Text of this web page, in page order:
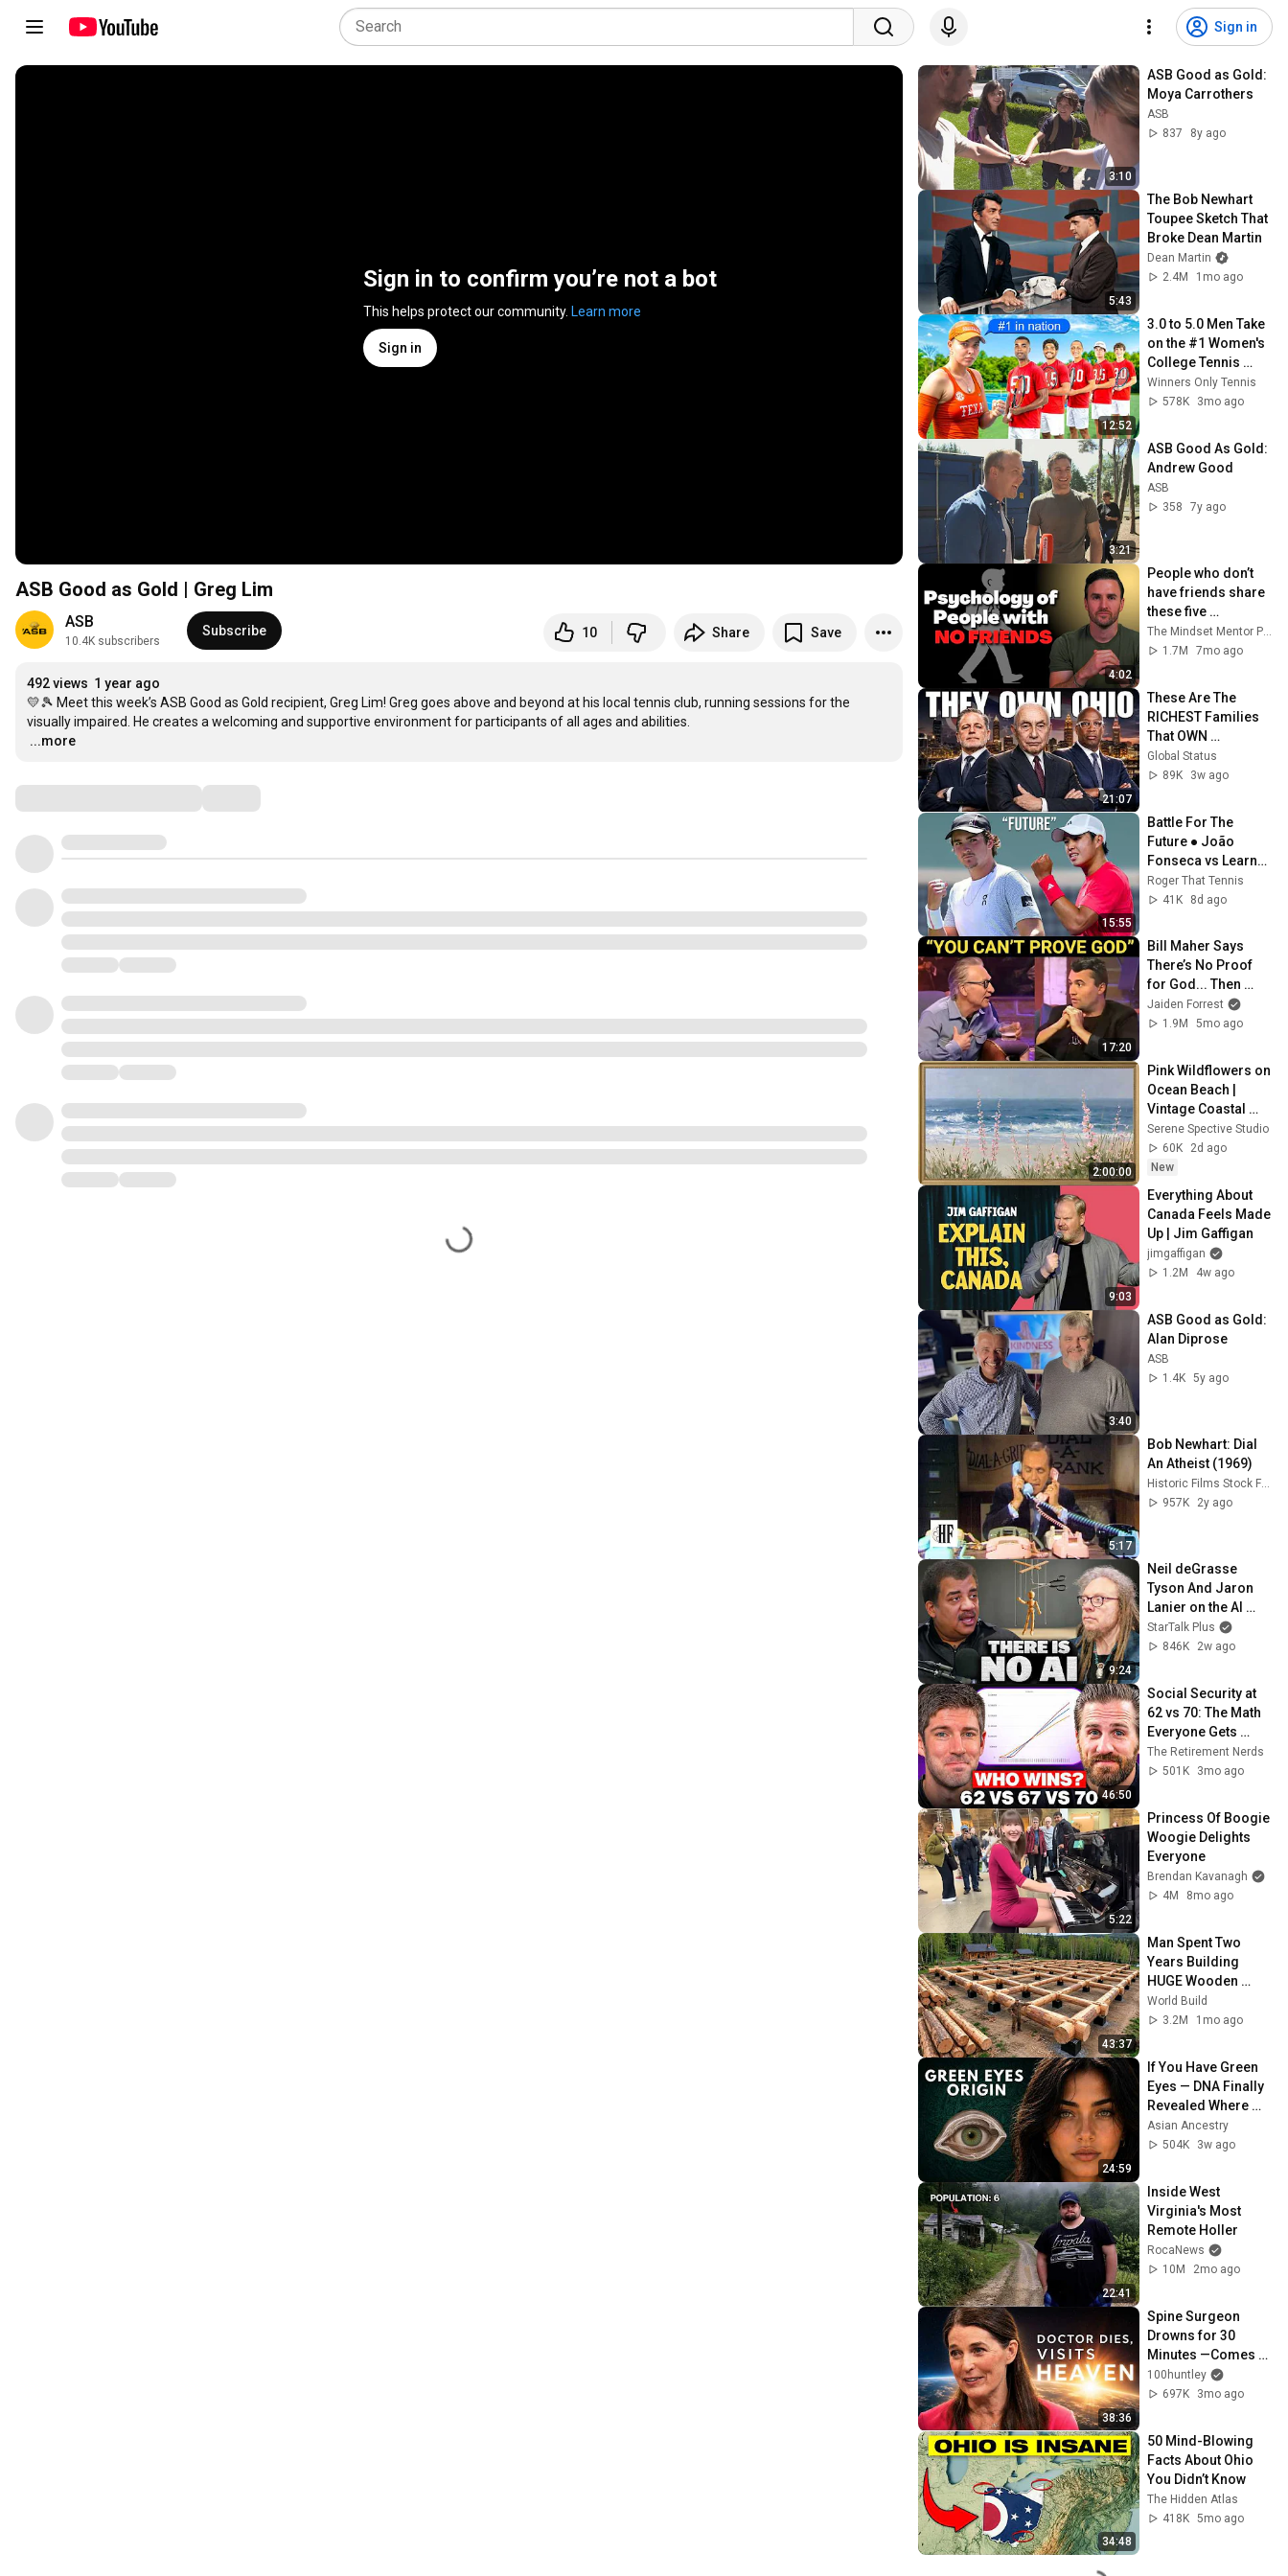
Sign in
Sign in to confirm you’re not a bot
This helps protect our community. Learn more
Sign in
ASB Good as Gold | Greg Lim
ASB
10.4K subscribers
Subscribe 10 Share Save
492 views 1 year ago
💛🎾 Meet this week’s ASB Good as Gold recipient, Greg Lim! Greg goes above and beyond at his local tennis club, running sessions for the
…
...more
3:10
ASB Good as Gold:
Moya Carrothers
ASB
837
8y ago
5:43
The Bob Newhart
Toupee Sketch That
Broke Dean Martin
Dean Martin
2.4M
1mo ago
12:52
3.0 to 5.0 Men Take
on the #1 Women's
College Tennis
Player for $1000
Winners Only Tennis
578K
3mo ago
3:21
ASB Good As Gold:
Andrew Good
ASB
358
7y ago
4:02
People who don’t
have friends share
these five
personality traits
1.7M
7mo ago
21:07
These Are The
RICHEST Families
That OWN
OHIO...One Built His
Own City
Global Status
89K
3w ago
15:55
Battle For The
Future ● João
Fonseca vs Learner
Tien
Roger That Tennis
41K
8d ago
17:20
Bill Maher Says
There’s No Proof
for God... Then
THIS Happens
Jaiden Forrest
1.9M
5mo ago
2:00:00
Pink Wildflowers on
Ocean Beach |
Vintage Coastal
Seascape Oil
Painting | 4K
Ambient TV
Screensaver
Serene Spective Studio
60K
2d ago
New
9:03
Everything About
Canada Feels Made
Up | Jim Gaffigan
jimgaffigan
1.2M
4w ago
3:40
ASB Good as Gold:
Alan Diprose
ASB
1.4K 5y ago
5:17
Bob Newhart: Dial
An Atheist (1969)
Historic Films Stock Footage Archive
957K
2y ago
9:24
Neil deGrasse
Tyson And Jaron
Lanier on the AI
Illusion
StarTalk Plus
846K
2w ago
46:50
Social Security at
62 vs 70: The Math
Everyone Gets
Wrong
The Retirement Nerds
501K
3mo ago
5:22
Princess Of Boogie
Woogie Delights
Everyone
Brendan Kavanagh
4M
8mo ago
43:37
Man Spent Two
Years Building
HUGE Wooden
House for his
Family | Start to
World Build
3.2M
1mo ago
24:59
If You Have Green
Eyes — DNA Finally
Revealed Where
They Really Come
From
Asian Ancestry
504K
3w ago
22:41
Inside West
Virginia's Most
Remote Holler
RocaNews
10M
2mo ago
38:36
Spine Surgeon
Drowns for 30
Minutes —Comes
Back With a List
100huntley
697K
3mo ago
34:48
50 Mind-Blowing
Facts About Ohio
You Didn’t Know
The Hidden Atlas
418K 5mo ago